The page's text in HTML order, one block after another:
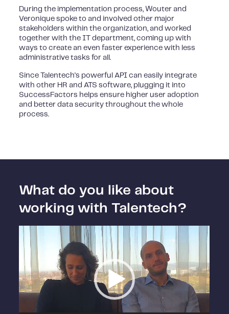
During the implementation process, Wouter and
Veronique spoke to and involved other major
stakeholders within the organization, and worked
together with the IT department, coming up with
ways to create an even faster experience with less
administrative tasks for all.
Since Talentech's powerful API can easily integrate
with other HR and ATS software, plugging it into
SuccessFactors helps ensure higher user adoption
and better data security throughout the whole
process.
What do you like about
working with Talentech?
Video
Player